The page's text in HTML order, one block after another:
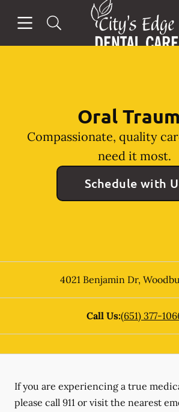
Go to Home Page
Oral
Compassionate, quality
need it most.
Schedule with
4021 Benjamin Dr,
Call Us:(651) 377-
If you are experiencing a true
please call 911 or visit the nearest